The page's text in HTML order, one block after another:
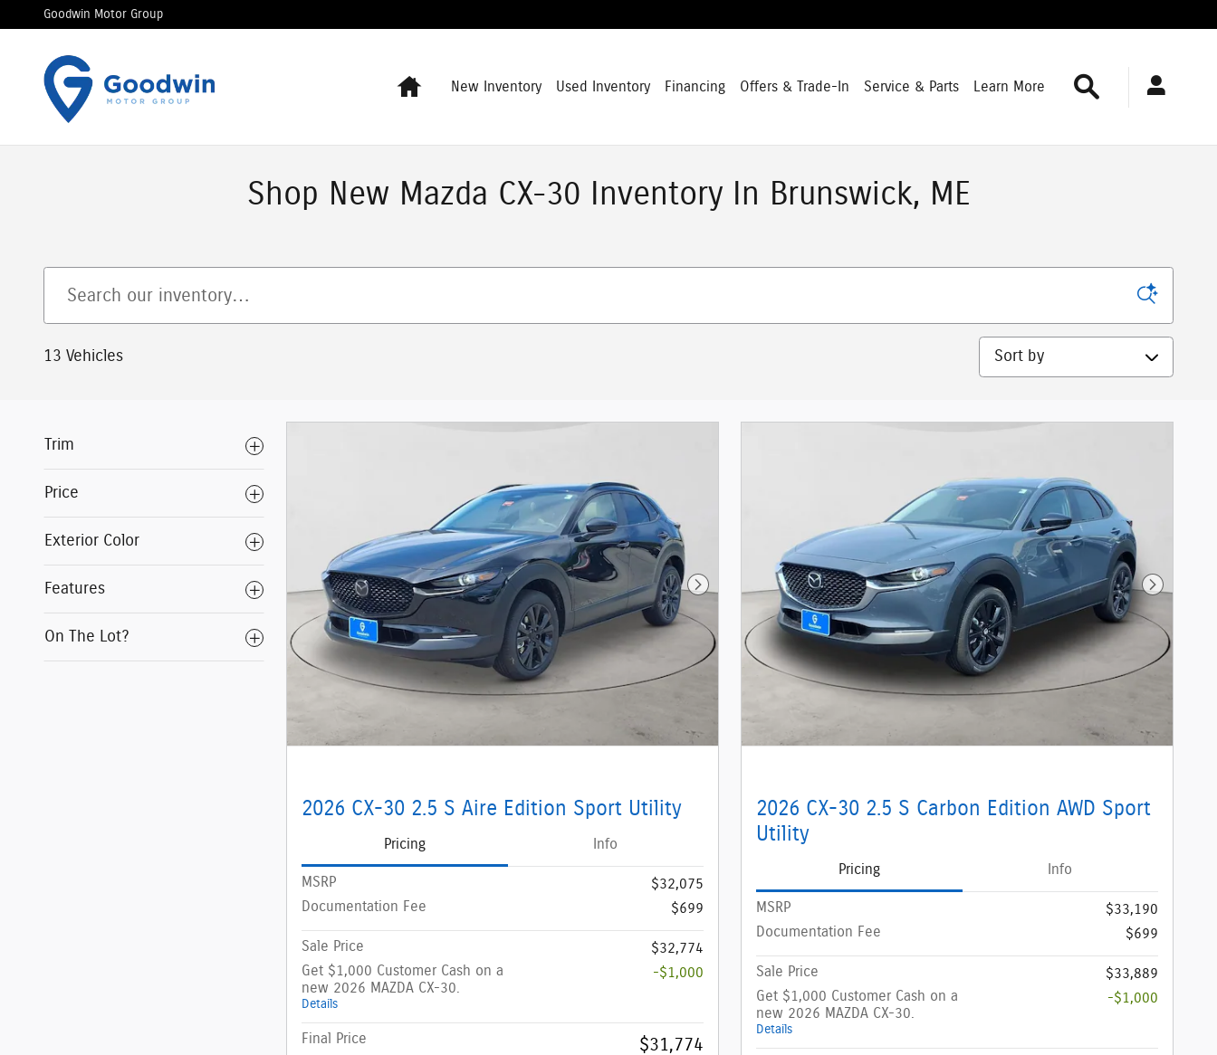
Skip to main content
Goodwin Motor Group
HomeNew Inventory Used Inventory Financing Offers & Trade-In Service & Parts Learn More
Shop New Mazda CX-30 Inventory In Brunswick, ME
13 Vehicles
Sort by
Trim
Price
Exterior Color
Features
On The Lot?
Next Photo
2026 CX-30 2.5 S Aire Edition Sport Utility
Pricing Info
MSRP
$32,075
Documentation Fee
$699
Sale Price
$32,774
Get $1,000 Customer Cash on a
new 2026 MAZDA CX-30.
Details
-$1,000
Final Price $31,774
Next
2026 CX-30 2.5 S Carbon Edition AWD Sport
Utility
Pricing Info
MSRP
$33,190
Documentation Fee
$699
Sale Price
$33,889
Get $1,000 Customer Cash on a
new 2026 MAZDA CX-30.
Details
-$1,000